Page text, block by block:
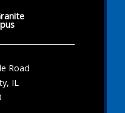
Road
IL